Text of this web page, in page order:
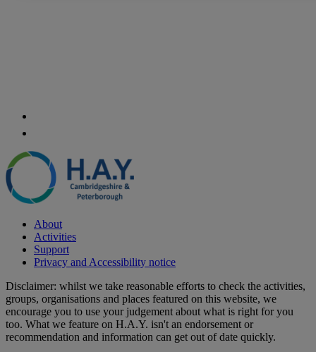
About
Activities
Support
Privacy and Accessibility notice
Disclaimer: whilst we take reasonable efforts to check the activities,
groups, organisations and places featured on this website, we
encourage you to use your judgement about what is right for you
too. What we feature on H.A.Y. isn't an endorsement or
recommendation and information can get out of date quickly.